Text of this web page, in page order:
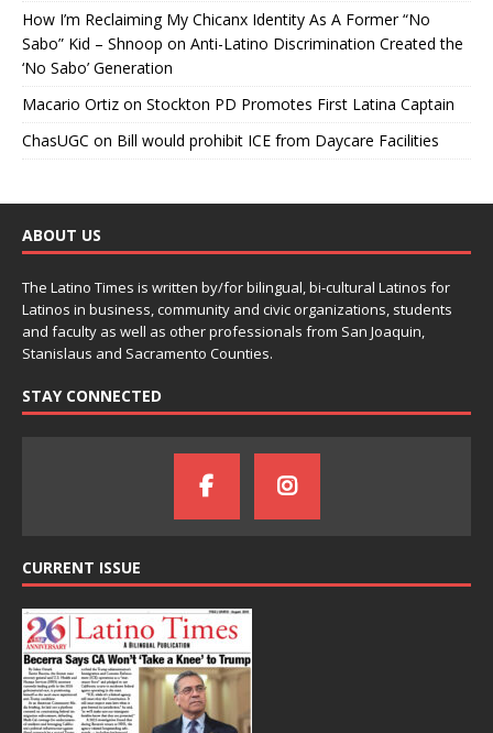
How I’m Reclaiming My Chicanx Identity As A Former “No
Sabo” Kid – Shnoop on Anti-Latino Discrimination Created the
‘No Sabo’ Generation
Macario Ortiz on Stockton PD Promotes First Latina Captain
ChasUGC on Bill would prohibit ICE from Daycare Facilities
ABOUT US
The Latino Times is written by/for bilingual, bi-cultural Latinos for
Latinos in business, community and civic organizations, students
and faculty as well as other professionals from San Joaquin,
Stanislaus and Sacramento Counties.
STAY CONNECTED
CURRENT ISSUE